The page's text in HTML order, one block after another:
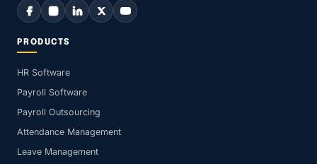
PRODUCTS
HR Software
Payroll Software
Payroll Outsourcing
Attendance Management
Leave Management